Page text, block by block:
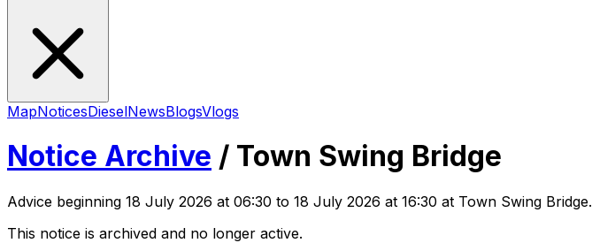
MapNoticesDieselNewsBlogsVlogs
Notice Archive / Town Swing Bridge
Advice beginning 18 July 2026 at 06:30 to 18 July 2026 at 16:30 at Town Swing Bridge.
This notice is archived and no longer active.